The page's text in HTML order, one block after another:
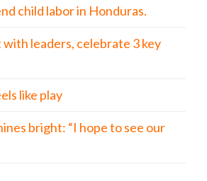
child labor in Honduras.
leaders, celebrate 3 key
like play
bright: “I hope to see our